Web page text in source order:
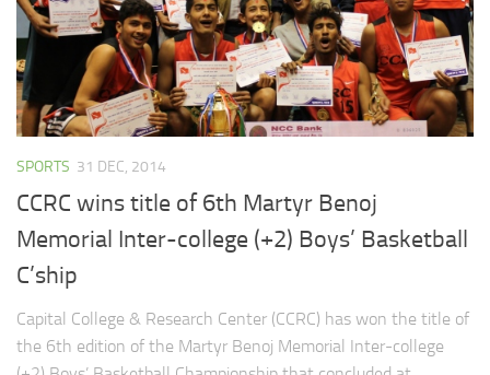
SPORTS 31 DEC, 2014
CCRC wins title of 6th Martyr Benoj
Memorial Inter-college (+2) Boys’ Basketball
C’ship
Capital College & Research Center (CCRC) has won the title of
the 6th edition of the Martyr Benoj Memorial Inter-college